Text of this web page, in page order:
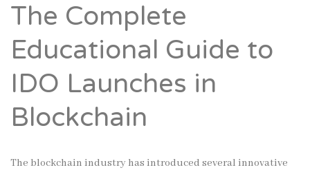
The Complete
Educational Guide to
IDO Launches in
Blockchain
The blockchain industry has introduced several innovative